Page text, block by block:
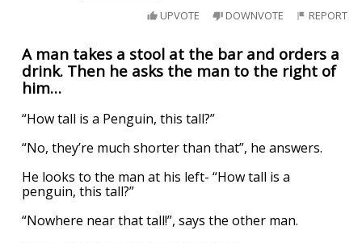
UPVOTE DOWNVOTE REPORT
A man takes a stool at the bar and orders a
drink. Then he asks the man to the right of
him…
“How tall is a Penguin, this tall?”
“No, they’re much shorter than that”, he answers.
He looks to the man at his left- “How tall is a
penguin, this tall?”
“Nowhere near that tall!”, says the other man.